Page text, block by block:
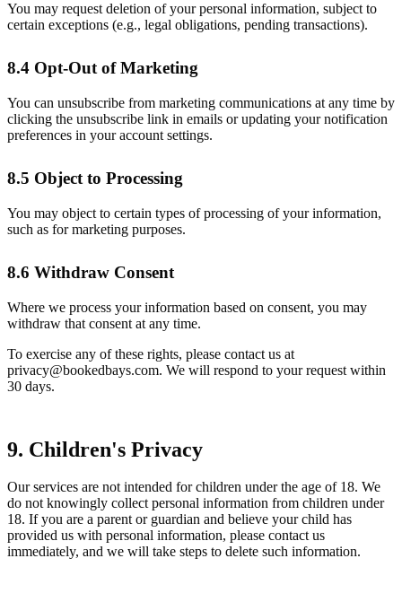
You may request deletion of your personal information, subject to
certain exceptions (e.g., legal obligations, pending transactions).
8.4 Opt-Out of Marketing
You can unsubscribe from marketing communications at any time by
clicking the unsubscribe link in emails or updating your notification
preferences in your account settings.
8.5 Object to Processing
You may object to certain types of processing of your information,
such as for marketing purposes.
8.6 Withdraw Consent
Where we process your information based on consent, you may
withdraw that consent at any time.
To exercise any of these rights, please contact us at
privacy@bookedbays.com. We will respond to your request within
30 days.
9. Children's Privacy
Our services are not intended for children under the age of 18. We
do not knowingly collect personal information from children under
18. If you are a parent or guardian and believe your child has
provided us with personal information, please contact us
immediately, and we will take steps to delete such information.